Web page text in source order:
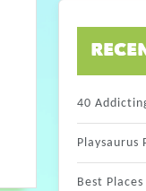
40
Playsaurus
Best